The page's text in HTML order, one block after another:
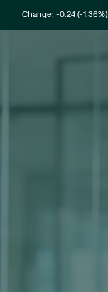
Change: -0.24(-1.36%)